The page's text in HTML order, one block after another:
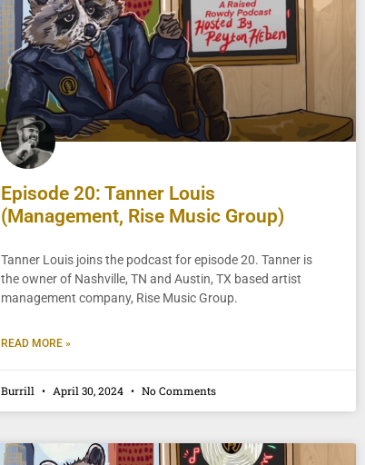
Episode 20: Tanner Louis
(Management, Rise Music Group)
Tanner Louis joins the podcast for episode 20. Tanner is
the owner of Nashville, TN and Austin, TX based artist
management company, Rise Music Group.
READ MORE »
Burrill April 30, 2024 No Comments